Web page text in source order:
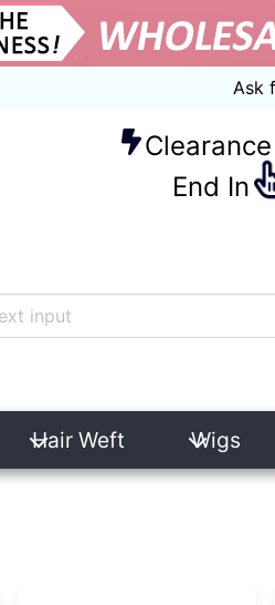
End In
Hair Weft Wigs